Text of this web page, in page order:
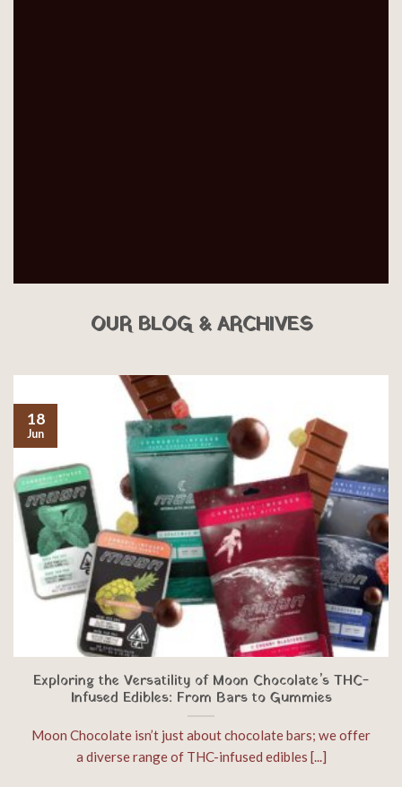
OUR BLOG & ARCHIVES
Exploring the Versatility of Moon Chocolate’s THC-
Infused Edibles: From Bars to Gummies
Moon Chocolate isn’t just about chocolate bars; we offer
a diverse range of THC-infused edibles [...]
18
Jun